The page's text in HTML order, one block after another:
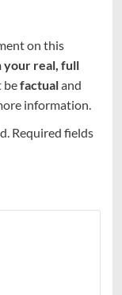
on this
your real, full
befactualand
information.
Required fields